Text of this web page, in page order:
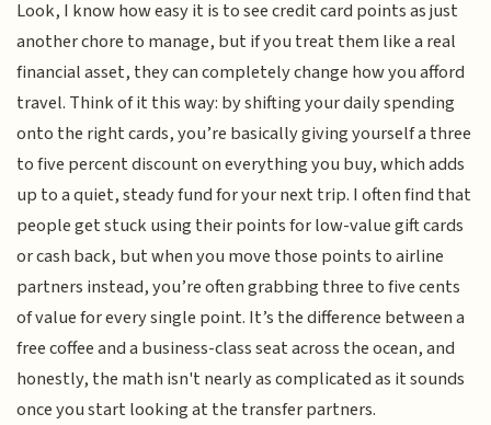
Look, I know how easy it is to see credit card points as just
another chore to manage, but if you treat them like a real
financial asset, they can completely change how you afford
travel. Think of it this way: by shifting your daily spending
onto the right cards, you’re basically giving yourself a three
to five percent discount on everything you buy, which adds
up to a quiet, steady fund for your next trip. I often find that
people get stuck using their points for low-value gift cards
or cash back, but when you move those points to airline
partners instead, you’re often grabbing three to five cents
of value for every single point. It’s the difference between a
free coffee and a business-class seat across the ocean, and
honestly, the math isn't nearly as complicated as it sounds
once you start looking at the transfer partners.